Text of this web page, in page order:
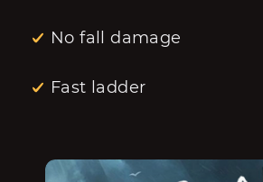
No fall damage
Fast ladder